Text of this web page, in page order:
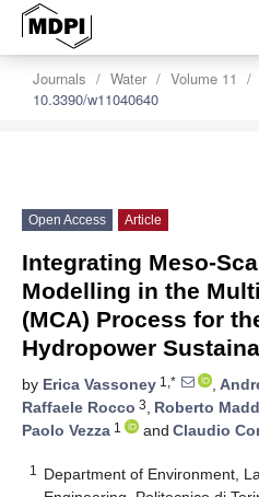
Journals Water Volume 11
10.3390/w11040640
Open Access Article
Integrating Meso-
Modelling in the
(MCA) Process for
Hydropower
by Erica Vassoney 1,* ,
Raffaele Rocco 3, Roberto
Paolo Vezza 1 and Claudio
1
Department of Environment,